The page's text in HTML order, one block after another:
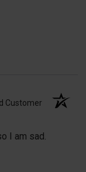
Customer
I am sad.